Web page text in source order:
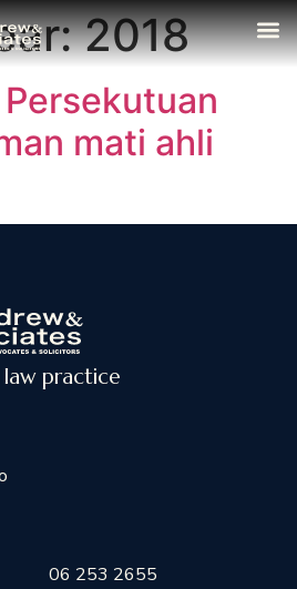
2018
mati ahli
law practice
06 253 2655